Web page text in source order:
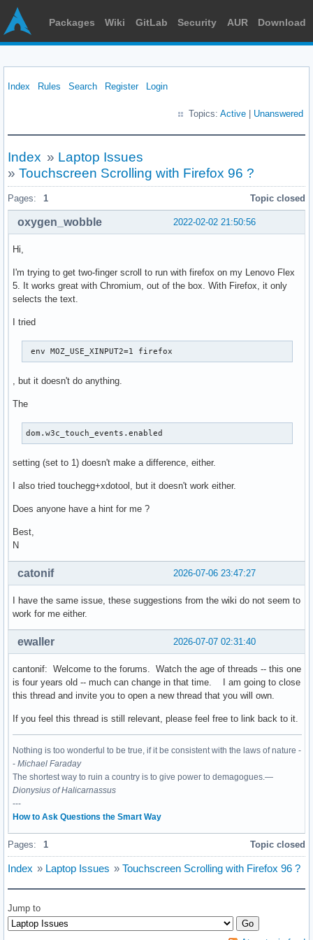
Packages Wiki GitLab Security AUR Download
Index Rules Search Register Login
Topics: Active Unanswered
Index » Laptop Issues
» Touchscreen Scrolling with Firefox 96 ?
Pages: 1 Topic closed
2022-02-02 21:50:56
oxygen_wobble
Hi,
I'm trying to get two-finger scroll to run with firefox on my Lenovo Flex
5. It works great with Chromium, out of the box. With Firefox, it only
selects the text.
I tried
env MOZ_USE_XINPUT2=1 firefox
, but it doesn't do anything.
The
dom.w3c_touch_events.enabled
setting (set to 1) doesn't make a difference, either.
I also tried touchegg+xdotool, but it doesn't work either.
Does anyone have a hint for me ?
Best,
N
2026-07-06 23:47:27
catonif
I have the same issue, these suggestions from the wiki do not seem to
work for me either.
2026-07-07 02:31:40
ewaller
cantonif: Welcome to the forums. Watch the age of threads -- this one
is four years old -- much can change in that time. I am going to close
this thread and invite you to open a new thread that you will own.
If you feel this thread is still relevant, please feel free to link back to it.
Nothing is too wonderful to be true, if it be consistent with the laws of nature -
- Michael Faraday
The shortest way to ruin a country is to give power to demagogues.—
Dionysius of Halicarnassus
---
How to Ask Questions the Smart Way
Pages: 1 Topic closed
Index » Laptop Issues » Touchscreen Scrolling with Firefox 96 ?
Jump to